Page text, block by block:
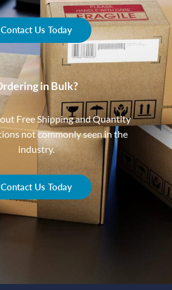
Contact Us Today
in Bulk?
Free Shipping and Quantity
not commonly seen in the
industry.
Contact Us Today